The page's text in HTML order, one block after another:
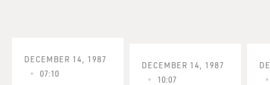
DECEMBER 14, 1987
07:10
DECEMBER 14, 1987
10:07